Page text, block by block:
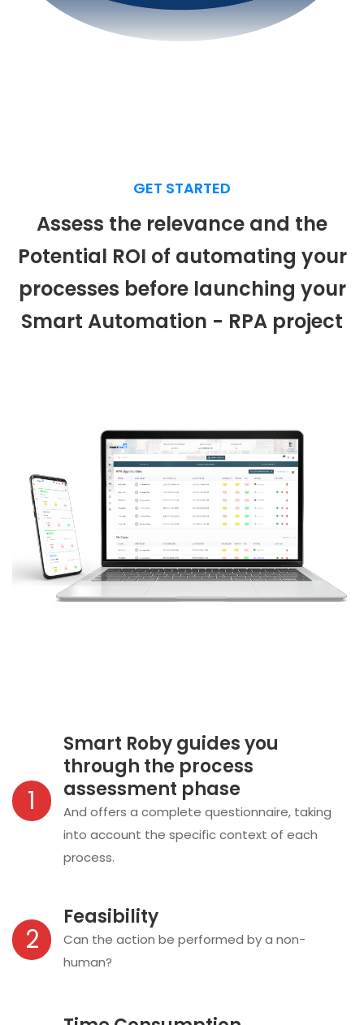
GET STARTED
Assess the relevance and the
Potential ROI of automating your
processes before launching your
Smart Automation - RPA project
1
Smart Roby guides you
through the process
assessment phase
And offers a complete questionnaire, taking
into account the specific context of each
process.
2
Feasibility
Can the action be performed by a non-
human?